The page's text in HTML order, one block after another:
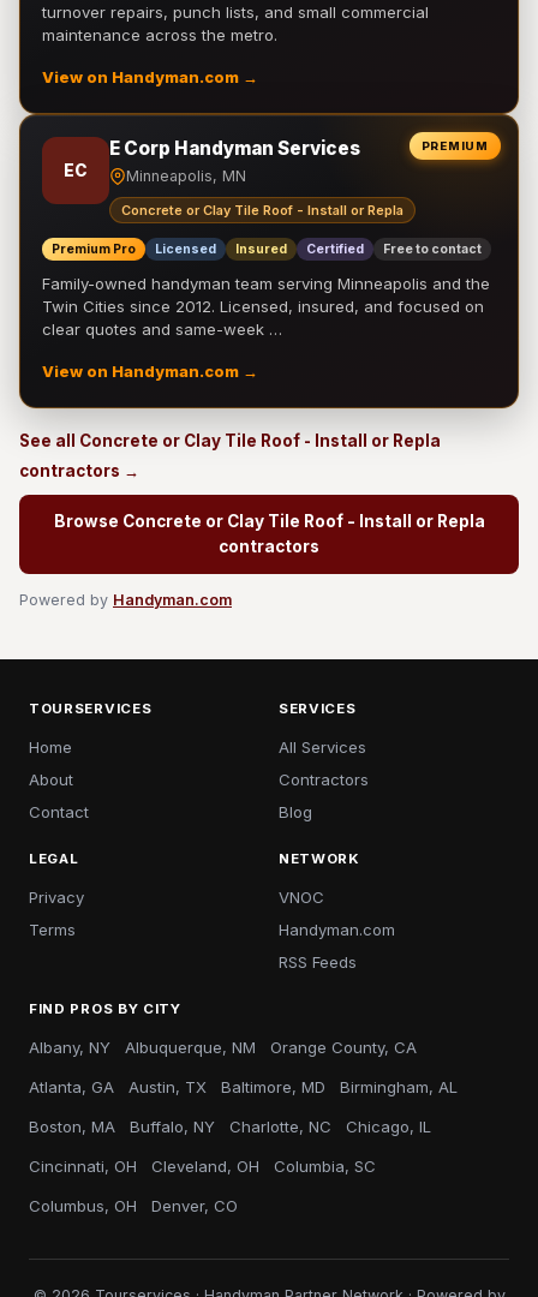
turnover repairs, punch lists, and small commercial
maintenance across the metro.
View on Handyman.com →
PREMIUM
EC
E Corp Handyman Services
Minneapolis, MN
Concrete or Clay Tile Roof - Install or Repla
Premium Pro Licensed Insured Certified Free to contact
Family-owned handyman team serving Minneapolis and the
Twin Cities since 2012. Licensed, insured, and focused on
clear quotes and same-week …
View on Handyman.com →
See all Concrete or Clay Tile Roof - Install or Repla
contractors →
Browse Concrete or Clay Tile Roof - Install or Repla
contractors
Powered by Handyman.com
TOURSERVICES
Home
About
Contact
SERVICES
All Services
Contractors
Blog
LEGAL
Privacy
Terms
NETWORK
VNOC
Handyman.com
RSS Feeds
FIND PROS BY CITY
Albany, NY Albuquerque, NM Orange County, CA
Atlanta, GA Austin, TX Baltimore, MD Birmingham, AL
Boston, MA Buffalo, NY Charlotte, NC Chicago, IL
Cincinnati, OH Cleveland, OH Columbia, SC
Columbus, OH Denver, CO